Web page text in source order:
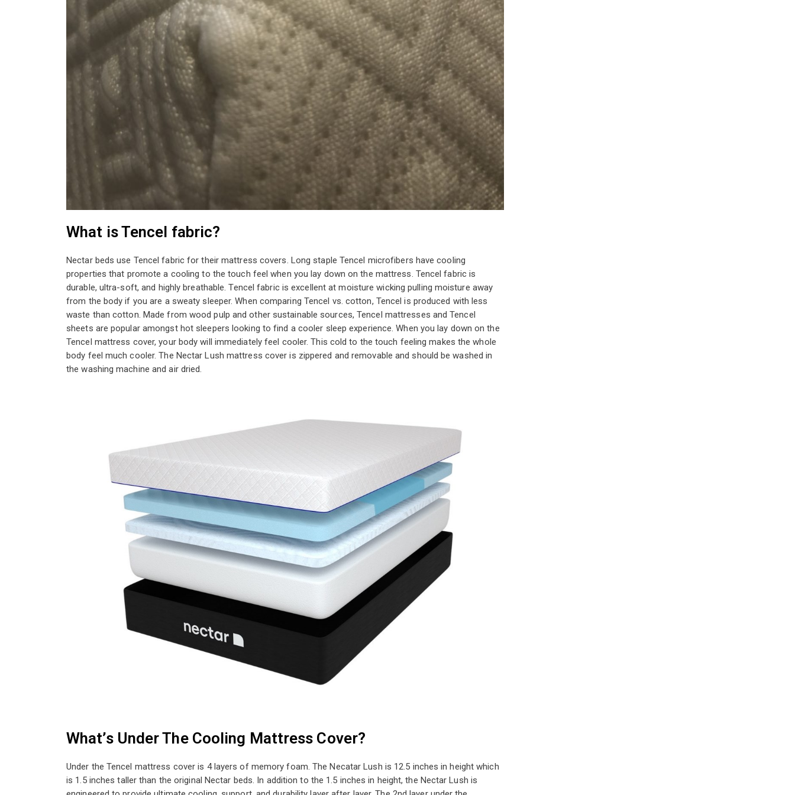
What is Tencel fabric?
Nectar beds use Tencel fabric for their mattress covers. Long staple Tencel microfibers have cooling
properties that promote a cooling to the touch feel when you lay down on the mattress. Tencel fabric is
durable, ultra-soft, and highly breathable. Tencel fabric is excellent at moisture wicking pulling moisture away
from the body if you are a sweaty sleeper. When comparing Tencel vs. cotton, Tencel is produced with less
waste than cotton. Made from wood pulp and other sustainable sources, Tencel mattresses and Tencel
sheets are popular amongst hot sleepers looking to find a cooler sleep experience. When you lay down on the
Tencel mattress cover, your body will immediately feel cooler. This cold to the touch feeling makes the whole
body feel much cooler. The Nectar Lush mattress cover is zippered and removable and should be washed in
the washing machine and air dried.
What’s Under The Cooling Mattress Cover?
Under the Tencel mattress cover is 4 layers of memory foam. The Necatar Lush is 12.5 inches in height which
is 1.5 inches taller than the original Nectar beds. In addition to the 1.5 inches in height, the Nectar Lush is